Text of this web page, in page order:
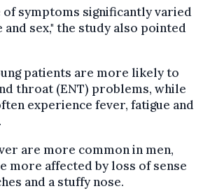
of symptoms significantly varied
and sex," the study also pointed
patients are more likely to
throat (ENT) problems, while
experience fever, fatigue and
are more common in men,
more affected by loss of sense
and a stuffy nose.